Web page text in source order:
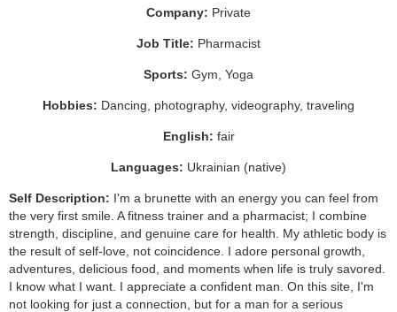
Company: Private
Job Title: Pharmacist
Sports: Gym, Yoga
Hobbies: Dancing, photography, videography, traveling
English: fair
Languages: Ukrainian (native)
Self Description: I'm a brunette with an energy you can feel from
the very first smile. A fitness trainer and a pharmacist; I combine
strength, discipline, and genuine care for health. My athletic body is
the result of self-love, not coincidence. I adore personal growth,
adventures, delicious food, and moments when life is truly savored.
I know what I want. I appreciate a confident man. On this site, I'm
not looking for just a connection, but for a man for a serious